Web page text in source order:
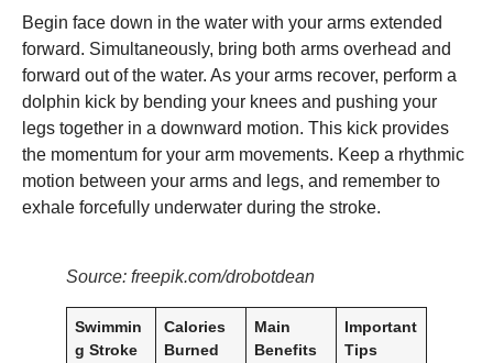
Begin face down in the water with your arms extended
forward. Simultaneously, bring both arms overhead and
forward out of the water. As your arms recover, perform a
dolphin kick by bending your knees and pushing your
legs together in a downward motion. This kick provides
the momentum for your arm movements. Keep a rhythmic
motion between your arms and legs, and remember to
exhale forcefully underwater during the stroke.
Source: freepik.com/drobotdean
Swimmin
g Stroke
Calories
Burned
Main
Benefits
Important
Tips